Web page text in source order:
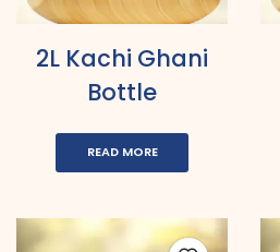
2L Kachi Ghani
Bottle
READ MORE